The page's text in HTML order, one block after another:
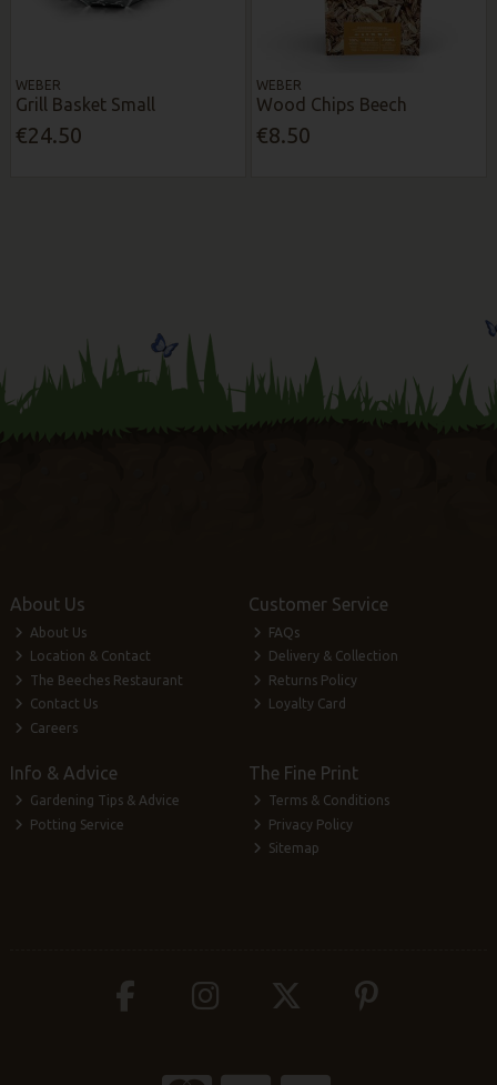
WEBER
Grill Basket Small
€24.50
WEBER
Wood Chips Beech
€8.50
About Us
About Us
Location & Contact
The Beeches Restaurant
Contact Us
Careers
Customer Service
FAQs
Delivery & Collection
Returns Policy
Loyalty Card
Info & Advice
Gardening Tips & Advice
Potting Service
The Fine Print
Terms & Conditions
Privacy Policy
Sitemap